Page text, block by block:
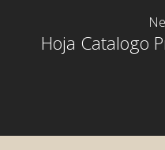
Hoja Catalogo